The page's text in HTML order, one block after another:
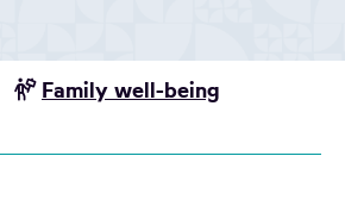
Family well-being